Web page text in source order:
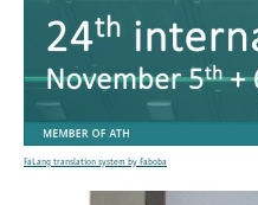
FaLang translation system by Faboba